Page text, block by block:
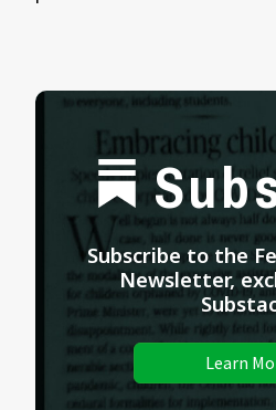
Subscribe to the
Newsletter,
Learn